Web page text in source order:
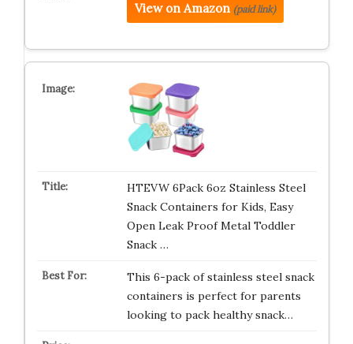
View on Amazon (paid link)
HTEVW 6Pack 6oz Stainless Steel
Snack Containers for Kids, Easy
Open Leak Proof Metal Toddler
Snack …
This 6-pack of stainless steel snack
containers is perfect for parents
looking to pack healthy snack…